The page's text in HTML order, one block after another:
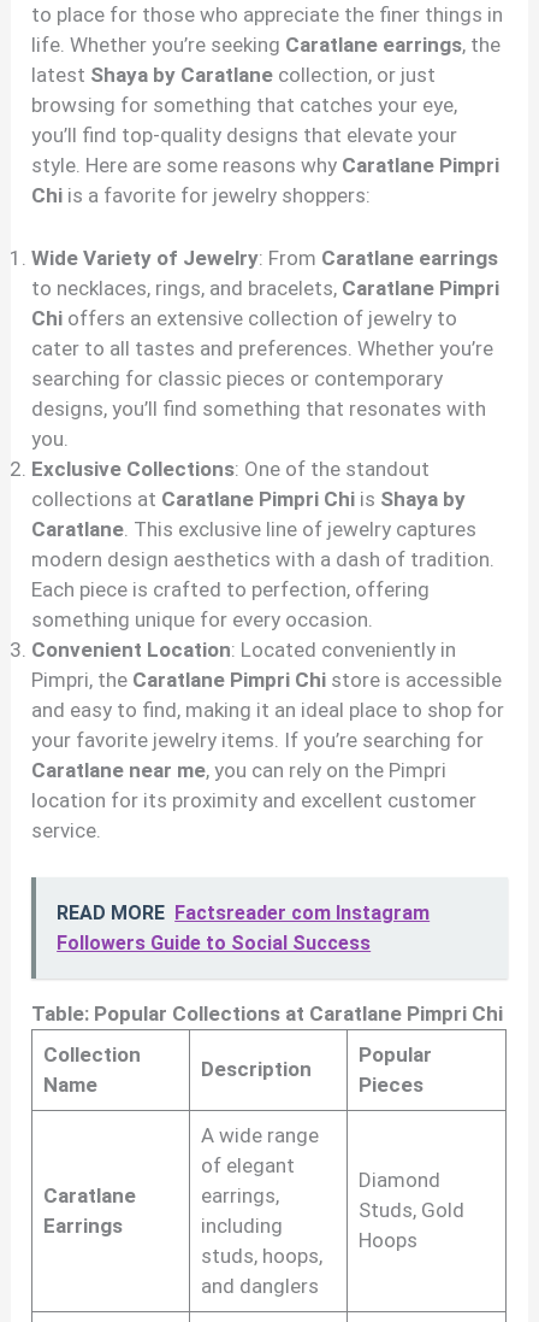
to place for those who appreciate the finer things in
life. Whether you’re seeking Caratlane earrings, the
latest Shaya by Caratlane collection, or just
browsing for something that catches your eye,
you’ll find top-quality designs that elevate your
style. Here are some reasons why Caratlane Pimpri
Chi is a favorite for jewelry shoppers:
Wide Variety of Jewelry: From Caratlane earrings
to necklaces, rings, and bracelets, Caratlane Pimpri
Chi offers an extensive collection of jewelry to
cater to all tastes and preferences. Whether you’re
searching for classic pieces or contemporary
designs, you’ll find something that resonates with
you.
Exclusive Collections: One of the standout
collections at Caratlane Pimpri Chi is Shaya by
Caratlane. This exclusive line of jewelry captures
modern design aesthetics with a dash of tradition.
Each piece is crafted to perfection, offering
something unique for every occasion.
Convenient Location: Located conveniently in
Pimpri, the Caratlane Pimpri Chi store is accessible
and easy to find, making it an ideal place to shop for
your favorite jewelry items. If you’re searching for
Caratlane near me, you can rely on the Pimpri
location for its proximity and excellent customer
service.
READ MORE Factsreader com Instagram
Followers Guide to Social Success
Table: Popular Collections at Caratlane Pimpri Chi
Collection
Name
Description
Popular
Pieces
Caratlane
Earrings
A wide range
of elegant
earrings,
including
studs, hoops,
and danglers
Diamond
Studs, Gold
Hoops